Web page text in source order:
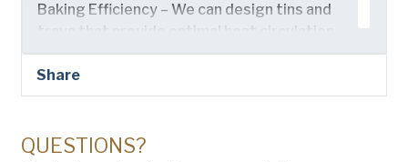
Baking Efficiency – We can design tins and
trays that provide optimal heat circulation.
EASY INTEGRATION
Any Oven Type – Tins and trays designed to fit
industrial, conveyorized, or rack ovens.
Share
QUESTIONS?